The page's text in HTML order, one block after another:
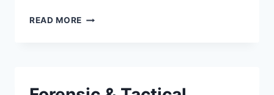
READ MORE